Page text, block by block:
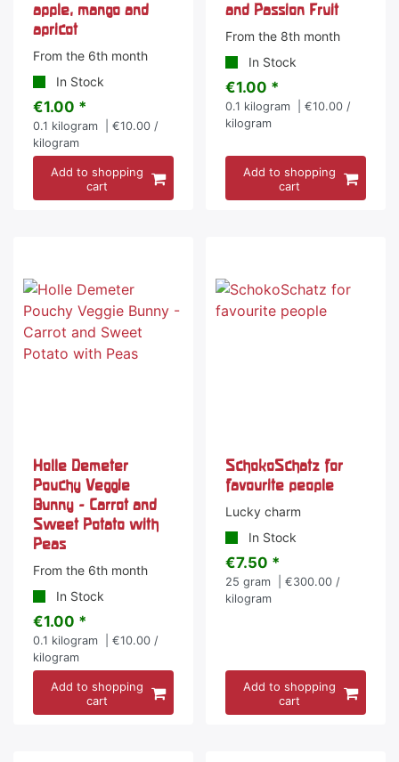
apple, mango and
apricot
From the 6th month
In Stock
€1.00 *
0.1 kilogram
| €10.00 /
kilogram
Add to shopping
cart
and Passion Fruit
From the 8th month
In Stock
€1.00 *
0.1 kilogram
| €10.00 /
kilogram
Add to shopping
cart
Holle Demeter
Pouchy Veggie
Bunny - Carrot and
Sweet Potato with
Peas
From the 6th month
In Stock
€1.00 *
0.1 kilogram
| €10.00 /
kilogram
Add to shopping
cart
SchokoSchatz for
favourite people
Lucky charm
In Stock
€7.50 *
25 gram
| €300.00 /
kilogram
Add to shopping
cart